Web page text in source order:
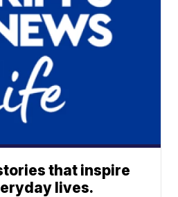
that inspire
lives.